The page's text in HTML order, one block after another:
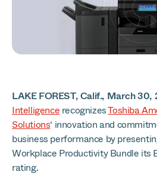
LAKE FOREST, Calif., March 30,
Intelligence recognizesToshiba
Solutions‘ innovation and
business performance by
Workplace Productivity Bundle its
rating.